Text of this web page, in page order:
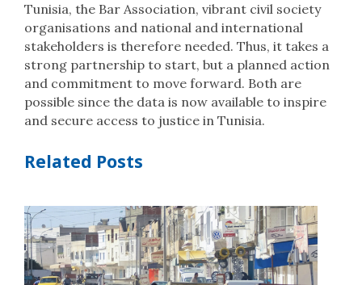
Tunisia, the Bar Association, vibrant civil society
organisations and national and international
stakeholders is therefore needed. Thus, it takes a
strong partnership to start, but a planned action
and commitment to move forward. Both are
possible since the data is now available to inspire
and secure access to justice in Tunisia.
Related Posts